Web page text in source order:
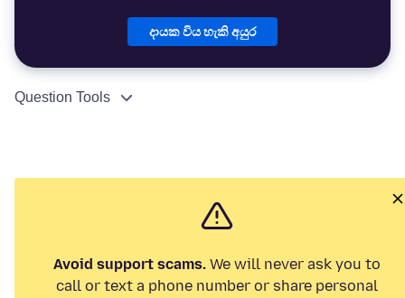
දායක විය හැකි අයුර
Question Tools
Avoid support scams. We will never ask you to
call or text a phone number or share personal